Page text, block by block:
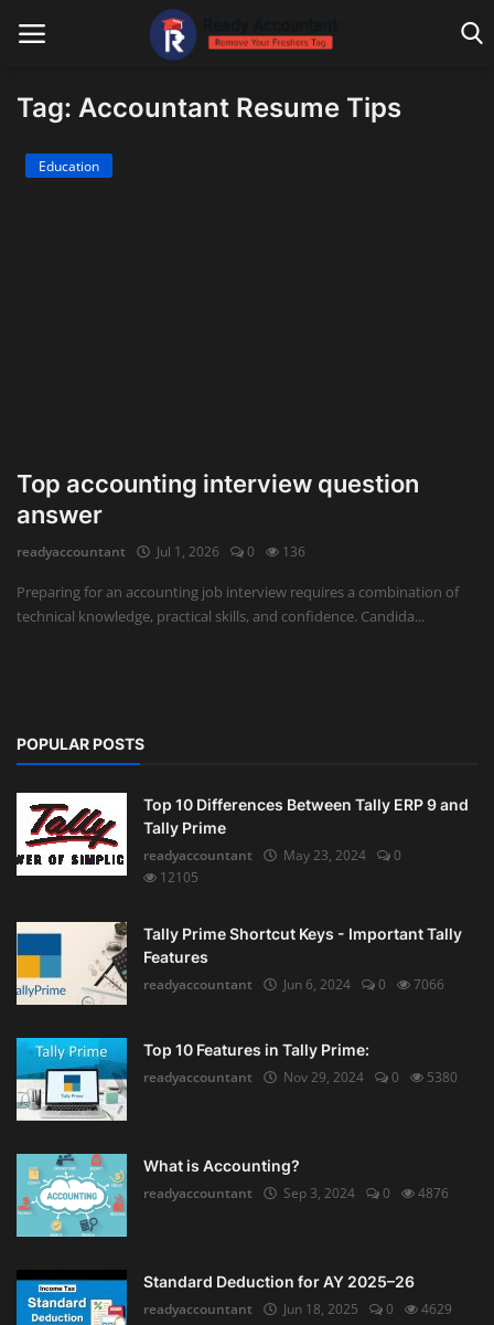
Main Website
Advisory
Auditing
Firm Management
Tag: Accountant Resume Tips
Education
Top accounting interview question
answer
readyaccountant Jul 1, 2026 0 136
Preparing for an accounting job interview requires a combination of
technical knowledge, practical skills, and confidence. Candida...
POPULAR POSTS
Top 10 Differences Between Tally ERP 9 and
Tally Prime
readyaccountant
May 23, 2024
0
12105
Tally Prime Shortcut Keys - Important Tally
Features
readyaccountant
Jun 6, 2024 0 7066
Top 10 Features in Tally Prime:
readyaccountant
Nov 29, 2024 0 5380
What is Accounting?
readyaccountant
Sep 3, 2024 0 4876
Standard Deduction for AY 2025–26
readyaccountant
Jun 18, 2025 0 4629